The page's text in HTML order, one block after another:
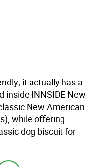
it actually has a
inside INNSIDE New
New American
while oﬀering
dog biscuit for